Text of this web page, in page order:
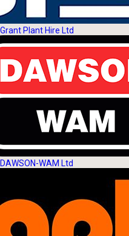
Grant Plant Hire Ltd
DAWSON-WAM Ltd